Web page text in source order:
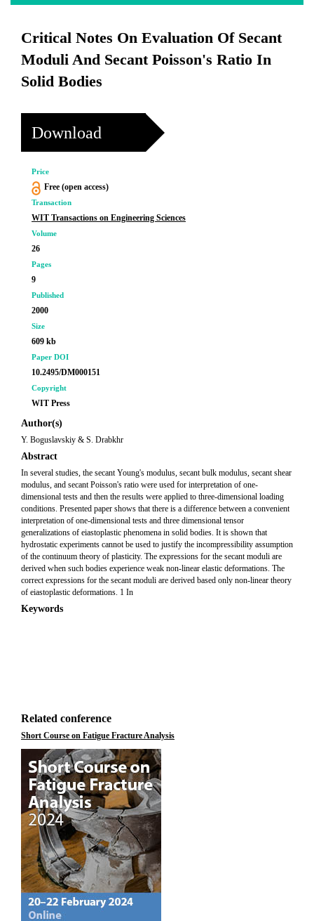
Critical Notes On Evaluation Of Secant
Moduli And Secant Poisson's Ratio In
Solid Bodies
Download
Price
Free (open access)
Transaction
WIT Transactions on Engineering Sciences
Volume
26
Pages
9
Published
2000
Size
609 kb
Paper DOI
10.2495/DM000151
Copyright
WIT Press
Author(s)
Y. Boguslavskiy & S. Drabkhr
Abstract
In several studies, the secant Young's modulus, secant bulk modulus, secant shear
modulus, and secant Poisson's ratio were used for interpretation of one-
dimensional tests and then the results were applied to three-dimensional loading
conditions. Presented paper shows that there is a difference between a convenient
interpretation of one-dimensional tests and three dimensional tensor
generalizations of eiastoplastic phenomena in solid bodies. It is shown that
hydrostatic experiments cannot be used to justify the incompressibility assumption
of the continuum theory of plasticity. The expressions for the secant moduli are
derived when such bodies experience weak non-linear elastic deformations. The
correct expressions for the secant moduli are derived based only non-linear theory
of eiastoplastic deformations. 1 In
Keywords
Related conference
Short Course on Fatigue Fracture Analysis